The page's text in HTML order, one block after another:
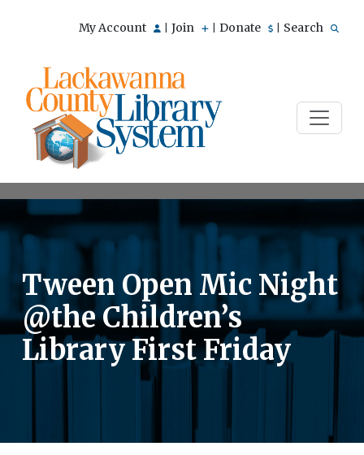
My Account Join Donate Search
Tween Open Mic Night
@the Children’s
Library First Friday